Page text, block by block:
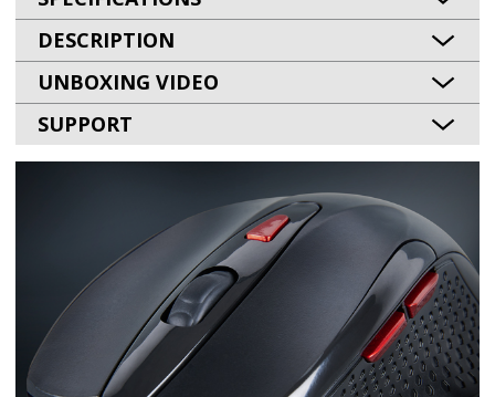
DESCRIPTION
UNBOXING VIDEO
SUPPORT